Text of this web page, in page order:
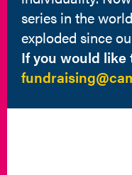
series in the
exploded since
If you would like